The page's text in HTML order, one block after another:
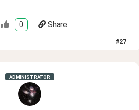
0 Share
#27
ADMINISTRATOR